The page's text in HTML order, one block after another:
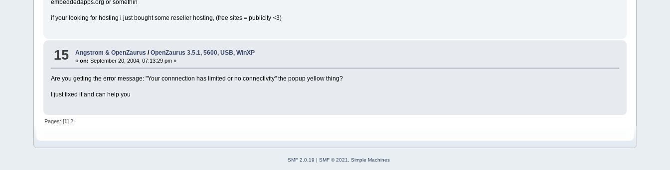
embeddedapps.org or somethin
if your looking for hosting i just bought some reseller hosting, (free sites = publicity <3)
15 Angstrom & OpenZaurus /OpenZaurus 3.5.1, 5600, USB, WinXP
«on: September 20, 2004, 07:13:29 pm »
Are you getting the error message: "Your connnection has limited or no connectivity" the popup yellow thing?
I just fixed it and can help you
Pages: [1]2
SMF 2.0.19 SMF © 2021, Simple Machines